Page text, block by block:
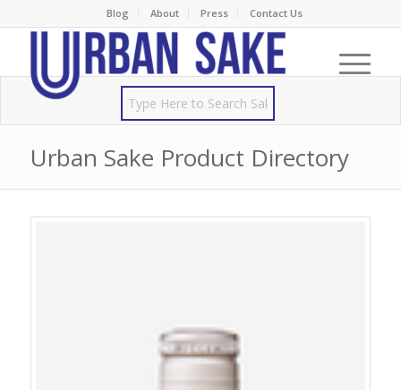
Blog About Press Contact Us
Urban Sake Product Directory